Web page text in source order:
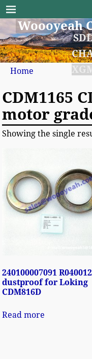
Woooyeah
Home
CDM1165
motor
Showing the single
240100007091 R040012
dustproof for Loking
CDM816D
Read more